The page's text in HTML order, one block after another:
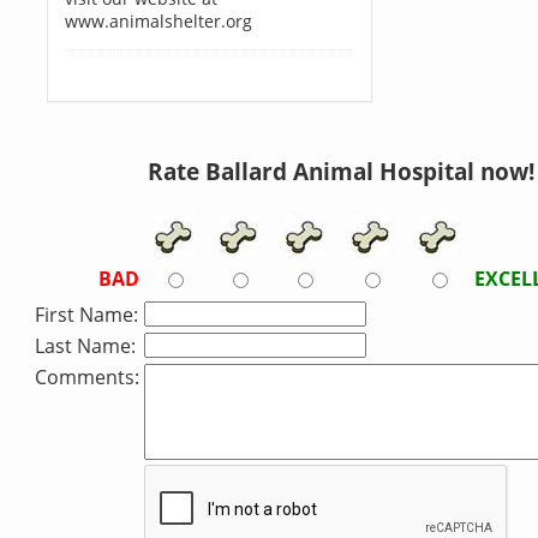
www.animalshelter.org
Rate Ballard Animal Hospital now!
BAD
First Name:
Last Name:
Comments: